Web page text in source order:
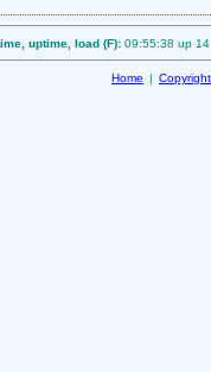
uptime, load (F): 09:55:38 up
Home | Copyright